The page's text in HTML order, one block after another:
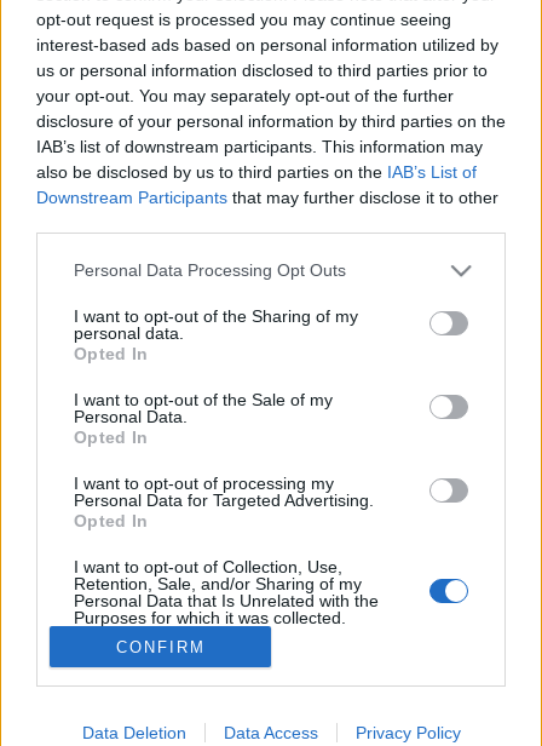
opt-out request is processed you may continue seeing
interest-based ads based on personal information utilized by
us or personal information disclosed to third parties prior to
your opt-out. You may separately opt-out of the further
disclosure of your personal information by third parties on the
IAB’s list of downstream participants. This information may
also be disclosed by us to third parties on the IAB’s List of
Downstream Participants that may further disclose it to other
Please note that this website/app uses one or more Google
not limited to your visit or usage behaviour. You may click to
grant or deny consent to Google and its third-party tags to
use your data for below specified purposes in below Google
consent section.
Personal Data Processing Opt Outs
I want to opt-out of the Sharing of my
personal data.
Opted In
I want to opt-out of the Sale of my
Personal Data.
Opted In
I want to opt-out of processing my
Personal Data for Targeted Advertising.
Opted In
I want to opt-out of Collection, Use,
Retention, Sale, and/or Sharing of my
Personal Data that Is Unrelated with the
Purposes for which it was collected.
Opted Out
Google consents
I want to allow Google to enable storage
CONFIRM
Data Deletion Data Access Privacy Policy
Képregénykritika: Dredd bíró – 3. rész
(2019)
Sivatagi túra az Elátkozott Földön
Nem tudhatja senki, mit tesz velünk a technikai
fejlődés. Ha visszatekintünk az elmúlt száz évre,
láthatjuk, micsoda iramot diktál a fejlődés. Egyesek
szerint ez a gyorsaság egyszer csak lassulni fog,
ahogy elérjük jelenlegi intellektusunk csúcsát.
Mások szerint ez igazából sohasem fog…